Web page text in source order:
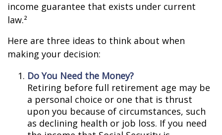
income guarantee that exists under current
law.²
Here are three ideas to think about when
making your decision:
Do You Need the Money?
Retiring before full retirement age may be
a personal choice or one that is thrust
upon you because of circumstances, such
as declining health or job loss. If you need